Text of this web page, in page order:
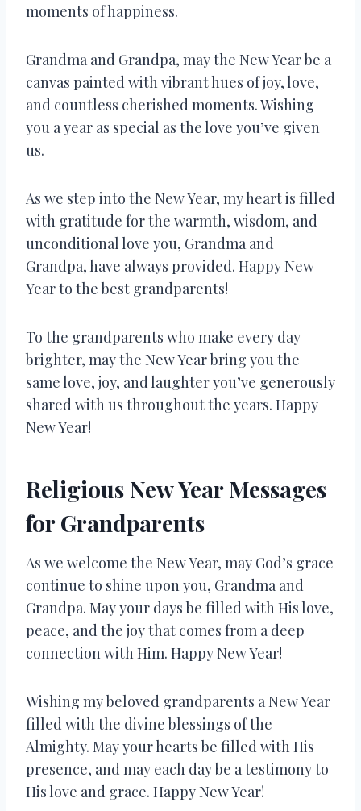
moments of happiness.
Grandma and Grandpa, may the New Year be a
canvas painted with vibrant hues of joy, love,
and countless cherished moments. Wishing
you a year as special as the love you’ve given
us.
As we step into the New Year, my heart is filled
with gratitude for the warmth, wisdom, and
unconditional love you, Grandma and
Grandpa, have always provided. Happy New
Year to the best grandparents!
To the grandparents who make every day
brighter, may the New Year bring you the
same love, joy, and laughter you’ve generously
shared with us throughout the years. Happy
New Year!
Religious New Year Messages
for Grandparents
As we welcome the New Year, may God’s grace
continue to shine upon you, Grandma and
Grandpa. May your days be filled with His love,
peace, and the joy that comes from a deep
connection with Him. Happy New Year!
Wishing my beloved grandparents a New Year
filled with the divine blessings of the
Almighty. May your hearts be filled with His
presence, and may each day be a testimony to
His love and grace. Happy New Year!